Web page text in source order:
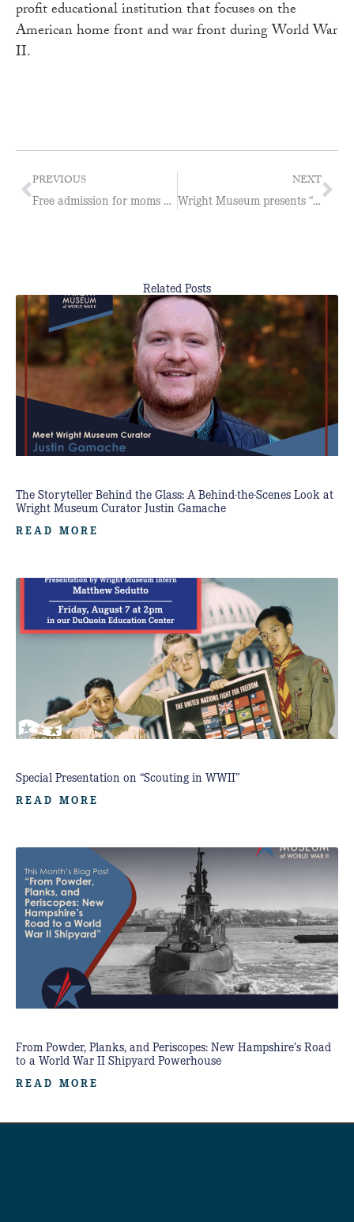
profit educational institution that focuses on the
American home front and war front during World War
II.
PREVIOUS
Free admission for moms on Mother’s Day at Wright Museum
NEXT
Wright Museum presents “Propaganda Posters of the First World War”
Related Posts
The Storyteller Behind the Glass: A Behind-the-Scenes Look at
Wright Museum Curator Justin Gamache
READ MORE
Special Presentation on “Scouting in WWII”
READ MORE
From Powder, Planks, and Periscopes: New Hampshire’s Road
to a World War II Shipyard Powerhouse
READ MORE